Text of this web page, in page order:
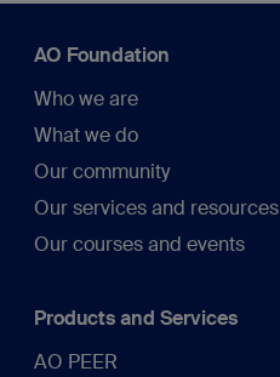
AO Foundation
Who we are
What we do
Our community
Our services and resources
Our courses and events
Products and Services
AO PEER